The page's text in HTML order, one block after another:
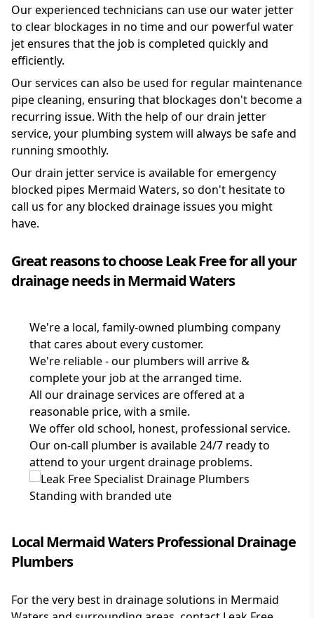
Our experienced technicians can use our water jetter
to clear blockages in no time and our powerful water
jet ensures that the job is completed quickly and
efficiently.
Our services can also be used for regular maintenance
pipe cleaning, ensuring that blockages don't become a
recurring issue. With the help of our drain jetter
service, your plumbing system will always be safe and
running smoothly.
Our drain jetter service is available for emergency
blocked pipes Mermaid Waters, so don't hesitate to
call us for any blocked drainage issues you might
have.
Great reasons to choose Leak Free for all your
drainage needs in Mermaid Waters
We're a local, family-owned plumbing company
that cares about every customer.
We're reliable - our plumbers will arrive &
complete your job at the arranged time.
All our drainage services are offered at a
reasonable price, with a smile.
We offer old school, honest, professional service.
Our on-call plumber is available 24/7 ready to
attend to your urgent drainage problems.
Local Mermaid Waters Professional Drainage
Plumbers
For the very best in drainage solutions in Mermaid